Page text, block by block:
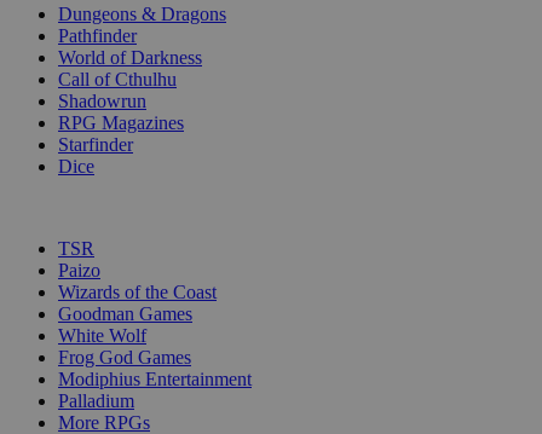
Dungeons & Dragons
Pathfinder
World of Darkness
Call of Cthulhu
Shadowrun
RPG Magazines
Starfinder
Dice
TSR
Paizo
Wizards of the Coast
Goodman Games
White Wolf
Frog God Games
Modiphius Entertainment
Palladium
More RPGs